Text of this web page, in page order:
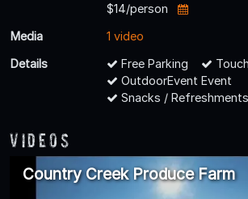
$14/person
Media
1 video
Details
Free Parking
OutdoorEvent Event
Snacks / Refreshments
Videos
Country Creek Produce Farm